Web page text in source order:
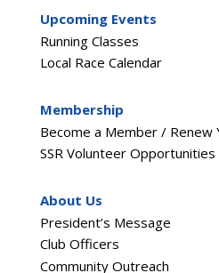
Upcoming Events
Running Classes
Local Race Calendar
Membership
Become a Member / Renew
SSR Volunteer Opportunities
About Us
President’s Message
Club Officers
Community Outreach